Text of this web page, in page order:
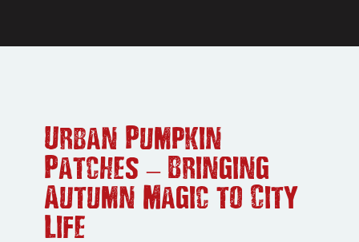
Urban Pumpkin
Patches – Bringing
Autumn Magic to City
Life